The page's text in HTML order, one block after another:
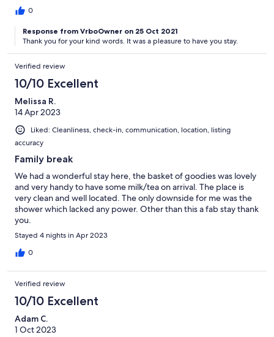
0
Response from VrboOwner on 25 Oct 2021
Thank you for your kind words. It was a pleasure to have you stay.
Verified review
10/10 Excellent
Melissa R.
14 Apr 2023
Liked: Cleanliness, check-in, communication, location, listing
accuracy
Family break
We had a wonderful stay here, the basket of goodies was lovely
and very handy to have some milk/tea on arrival. The place is
very clean and well located. The only downside for me was the
shower which lacked any power. Other than this a fab stay thank
you.
Stayed 4 nights in Apr 2023
0
Verified review
10/10 Excellent
Adam C.
1 Oct 2023